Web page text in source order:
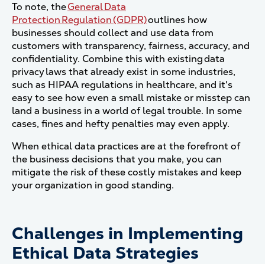
To note, theGeneral Data
Protection Regulation (GDPR)outlines how
businesses should collect and use data from
customers with transparency, fairness, accuracy, and
confidentiality. Combine this with existing data
privacy laws that already exist in some industries,
such as HIPAA regulations in healthcare, and it's
easy to see how even a small mistake or misstep can
land a business in a world of legal trouble. In some
cases, fines and hefty penalties may even apply.
When ethical data practices are at the forefront of
the business decisions that you make, you can
mitigate the risk of these costly mistakes and keep
your organization in good standing.
Challenges in Implementing
Ethical Data Strategies